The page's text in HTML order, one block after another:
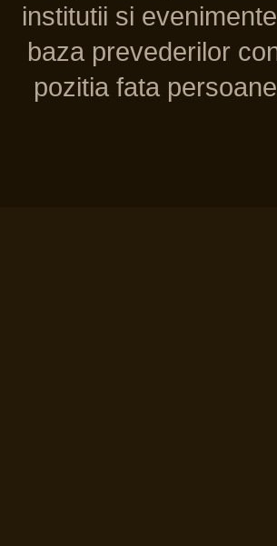
institutii si
baza prevederilor
pozitia fata